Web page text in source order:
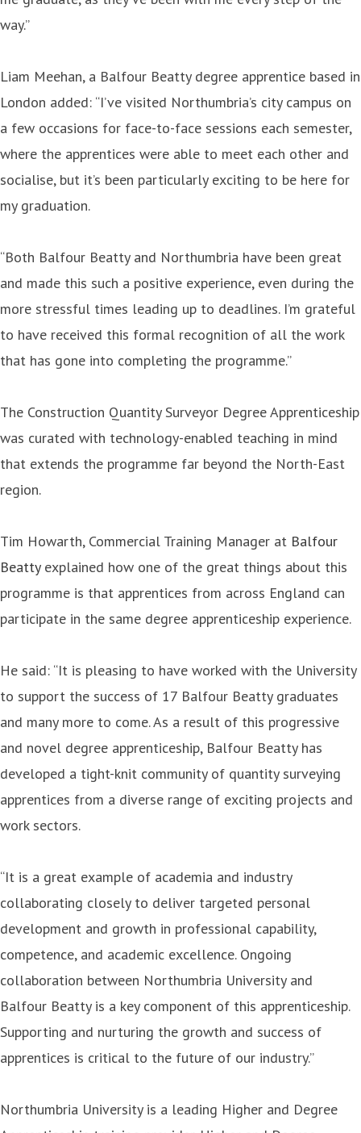
way.”
Liam Meehan, a Balfour Beatty degree apprentice based in
London added: “I’ve visited Northumbria’s city campus on
a few occasions for face-to-face sessions each semester,
where the apprentices were able to meet each other and
socialise, but it’s been particularly exciting to be here for
my graduation.
“Both Balfour Beatty and Northumbria have been great
and made this such a positive experience, even during the
more stressful times leading up to deadlines. I’m grateful
to have received this formal recognition of all the work
that has gone into completing the programme.”
The Construction Quantity Surveyor Degree Apprenticeship
was curated with technology-enabled teaching in mind
that extends the programme far beyond the North-East
region.
Tim Howarth, Commercial Training Manager at Balfour
Beattyexplained how one of the great things about this
programme is that apprentices from across England can
participate in the same degree apprenticeship experience.
He said: “It is pleasing to have worked with the University
to support the success of 17 Balfour Beatty graduates
and many more to come. As a result of this progressive
and novel degree apprenticeship, Balfour Beatty has
developed a tight-knit community of quantity surveying
apprentices from a diverse range of exciting projects and
work sectors.
“It is a great example of academia and industry
collaborating closely to deliver targeted personal
development and growth in professional capability,
competence, and academic excellence. Ongoing
collaboration between Northumbria University and
Balfour Beatty is a key component of this apprenticeship.
Supporting and nurturing the growth and success of
apprentices is critical to the future of our industry.”
Northumbria University is a leading Higher and Degree